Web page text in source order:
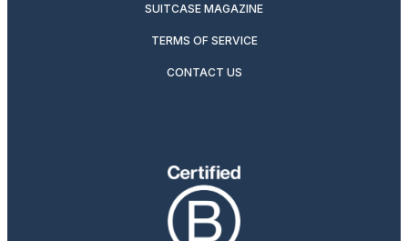
SUITCASE MAGAZINE
TERMS OF SERVICE
CONTACT US